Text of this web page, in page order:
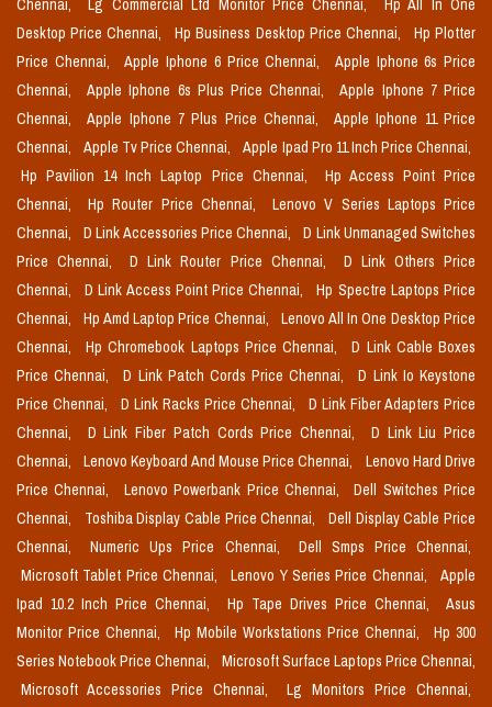
Chennai, Lg Commercial Lfd Monitor Price Chennai,
Hp All In One
Desktop Price Chennai,
Hp Business Desktop Price Chennai,
Hp Plotter
Price Chennai,
Apple Iphone 6 Price Chennai,
Apple Iphone 6s Price
Chennai,
Apple Iphone 6s Plus Price Chennai,
Apple Iphone 7 Price
Chennai,
Apple Iphone 7 Plus Price Chennai,
Apple Iphone 11 Price
Chennai,
Apple Tv Price Chennai,
Apple Ipad Pro 11 Inch Price Chennai,
Hp Pavilion 14 Inch Laptop Price Chennai,
Hp Access Point Price
Chennai,
Hp Router Price Chennai,
Lenovo V Series Laptops Price
Chennai,
D Link Accessories Price Chennai,
D Link Unmanaged Switches
Price Chennai,
D Link Router Price Chennai,
D Link Others Price
Chennai,
D Link Access Point Price Chennai,
Hp Spectre Laptops Price
Chennai,
Hp Amd Laptop Price Chennai,
Lenovo All In One Desktop Price
Chennai,
Hp Chromebook Laptops Price Chennai,
D Link Cable Boxes
Price Chennai,
D Link Patch Cords Price Chennai,
D Link Io Keystone
Price Chennai,
D Link Racks Price Chennai,
D Link Fiber Adapters Price
Chennai,
D Link Fiber Patch Cords Price Chennai,
D Link Liu Price
Chennai,
Lenovo Keyboard And Mouse Price Chennai,
Lenovo Hard Drive
Price Chennai,
Lenovo Powerbank Price Chennai,
Dell Switches Price
Chennai,
Toshiba Display Cable Price Chennai,
Dell Display Cable Price
Chennai,
Numeric Ups Price Chennai,
Dell Smps Price Chennai,
Microsoft Tablet Price Chennai,
Lenovo Y Series Price Chennai,
Apple
Ipad 10.2 Inch Price Chennai,
Hp Tape Drives Price Chennai,
Asus
Monitor Price Chennai,
Hp Mobile Workstations Price Chennai,
Hp 300
Series Notebook Price Chennai,
Microsoft Surface Laptops Price Chennai,
Microsoft Accessories Price Chennai,
Lg Monitors Price Chennai,